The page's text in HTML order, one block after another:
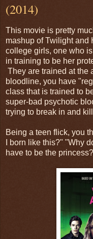
(2014)
This movie is pretty
mashup of Twilight
college girls, one who
in training to be her
They are trained at the
bloodline, you have
class that is trained to
super-bad psychotic
trying to break in and
Being a teen flick, you
I born like this?" "Why
have to be the